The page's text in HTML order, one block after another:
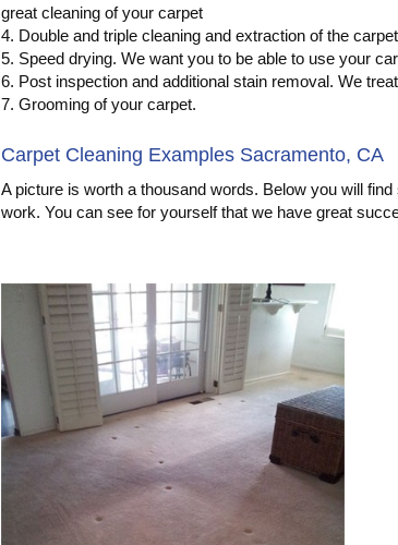
great cleaning of your carpet
4. Double and triple cleaning and extraction of the
5. Speed drying. We want you to be able to use your
6. Post inspection and additional stain removal. We
7. Grooming of your carpet.
Carpet Cleaning Examples Sacramento, CA
A picture is worth a thousand words. Below you will
work. You can see for yourself that we have great